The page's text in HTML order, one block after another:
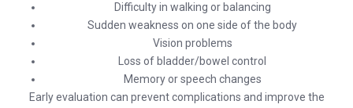
Difficulty in walking or balancing
Sudden weakness on one side of the body
Vision problems
Loss of bladder/bowel control
Memory or speech changes
Early evaluation can prevent complications and improve the